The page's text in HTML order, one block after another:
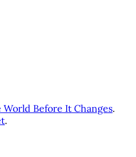
Before It Changes.
.